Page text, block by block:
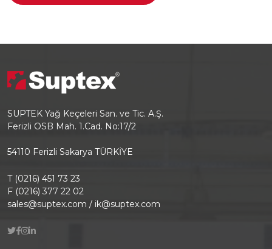
SUPTEK Yağ Keçeleri San. ve Tic. A.Ş.
Ferizli OSB Mah. 1.Cad. No:17/2
54110 Ferizli Sakarya TÜRKİYE
T (0216) 451 73 23
F (0216) 377 22 02
sales@suptex.com / ik@suptex.com